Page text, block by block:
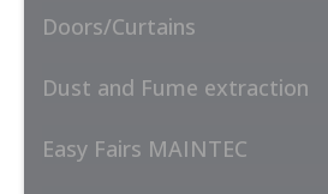
Doors/Curtains
Dust and Fume extraction
Easy Fairs MAINTEC